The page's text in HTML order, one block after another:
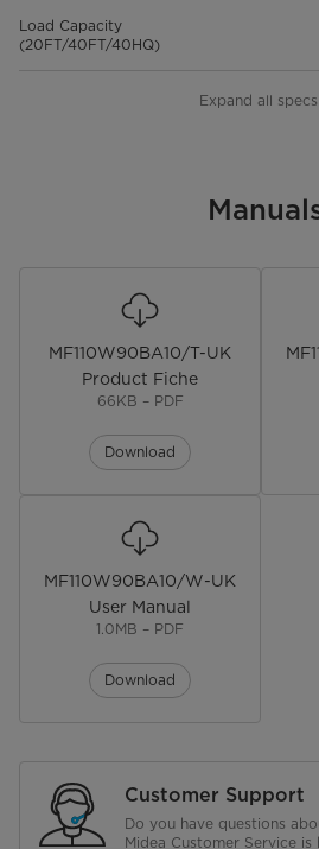
Load Capacity
(20FT/40FT/40HQ)
Installation Type
Display
Door Oritentation
Voltage
Expand all specs
MF110W90BA10/T-UK
Product Fiche
66KB – PDF
Download
MF110W90BA10/W-UK
User Manual
1.0MB – PDF
Download
Customer Support
Do you have questions
Midea Customer Service is